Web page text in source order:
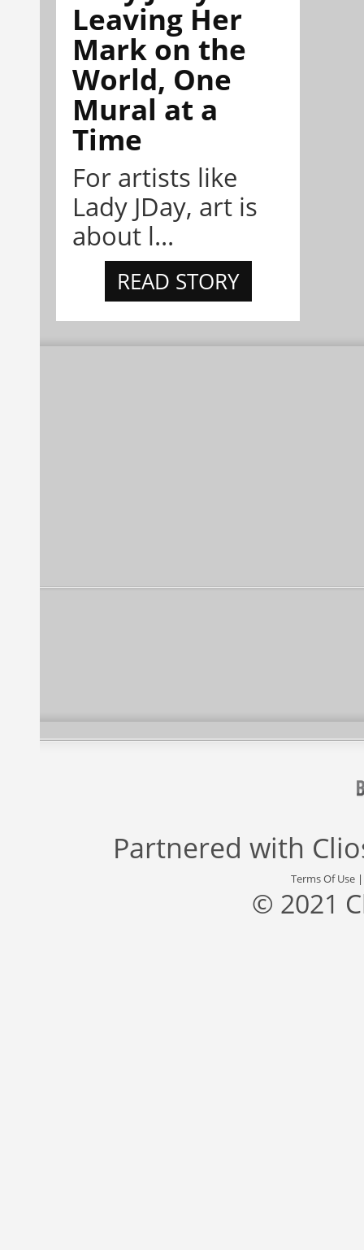
Leaving Her
Mark on the
World, One
Mural at a
Time
For artists like
Lady JDay, art is
about l...
READ STORY
Partnered with
Terms Of Use
© 2021